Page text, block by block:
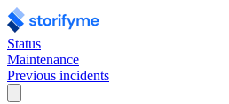
Status
Maintenance
Previous incidents